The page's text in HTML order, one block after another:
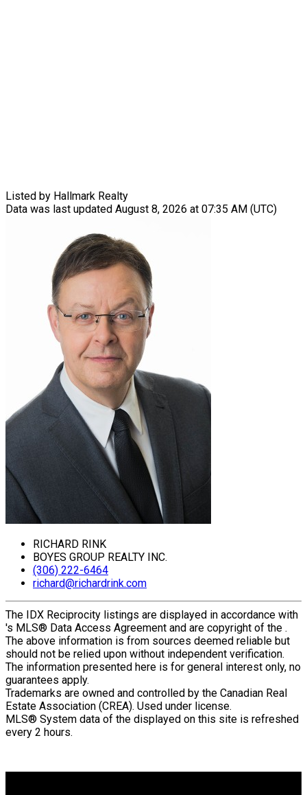
Listed by Hallmark Realty
Data was last updated August 8, 2026 at 07:35 AM (UTC)
RICHARD RINK
BOYES GROUP REALTY INC.
(306) 222-6464
richard@richardrink.com
The IDX Reciprocity listings are displayed in accordance with
's MLS® Data Access Agreement and are copyright of the .
The above information is from sources deemed reliable but
should not be relied upon without independent verification.
The information presented here is for general interest only, no
guarantees apply.
Trademarks are owned and controlled by the Canadian Real
Estate Association (CREA). Used under license.
MLS® System data of the displayed on this site is refreshed
every 2 hours.